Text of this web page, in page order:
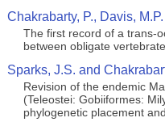
Chakrabarty, P., Davis,
The first record of a trans-
between obligate
Sparks, J.S. and
Revision of the endemic
(Teleostei: Gobiiformes:
phylogenetic placement